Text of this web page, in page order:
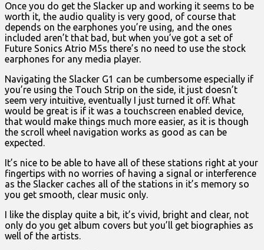
Once you do get the Slacker up and working it seems to be
worth it, the audio quality is very good, of course that
depends on the earphones you’re using, and the ones
included aren’t that bad, but when you’ve got a set of
Future Sonics Atrio M5s there’s no need to use the stock
earphones for any media player.
Navigating the Slacker G1 can be cumbersome especially if
you’re using the Touch Strip on the side, it just doesn’t
seem very intuitive, eventually I just turned it off. What
would be great is if it was a touchscreen enabled device,
that would make things much more easier, as it is though
the scroll wheel navigation works as good as can be
expected.
It’s nice to be able to have all of these stations right at your
fingertips with no worries of having a signal or interference
as the Slacker caches all of the stations in it’s memory so
you get smooth, clear music only.
I like the display quite a bit, it’s vivid, bright and clear, not
only do you get album covers but you’ll get biographies as
well of the artists.